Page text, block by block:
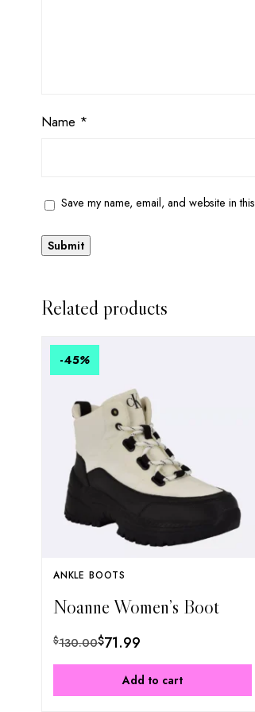
Name *
Save my name, email, and website in
Related products
-45%
ANKLE BOOTS
Noanne Women’s Boot
$130.00$71.99
Add to cart